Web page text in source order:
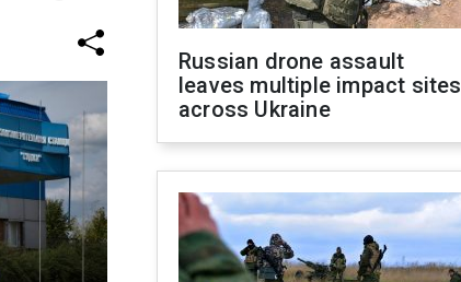
Russian drone assault
leaves multiple impact sites
across Ukraine